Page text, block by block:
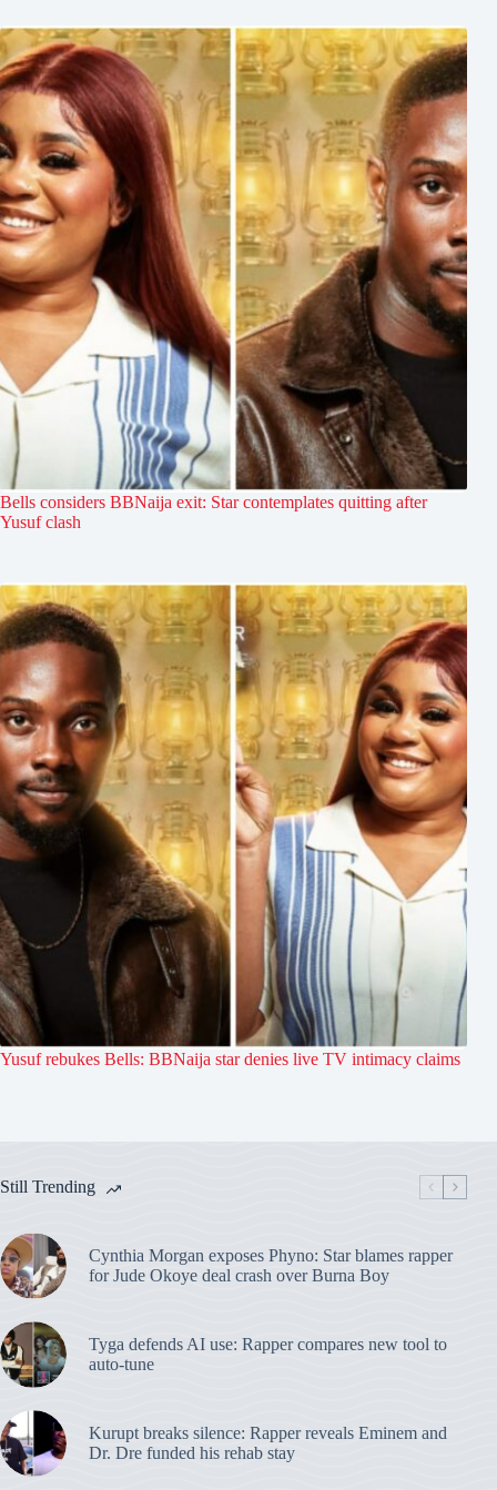
Bells considers BBNaija exit: Star contemplates quitting after
Yusuf clash
Yusuf rebukes Bells: BBNaija star denies live TV intimacy claims
Still Trending
Cynthia Morgan exposes Phyno: Star blames rapper
for Jude Okoye deal crash over Burna Boy
Tyga defends AI use: Rapper compares new tool to
auto-tune
Kurupt breaks silence: Rapper reveals Eminem and
Dr. Dre funded his rehab stay